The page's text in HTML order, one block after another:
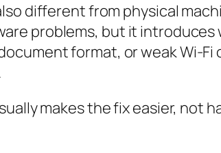
different from physical
problems, but it
format, or weak Wi-
makes the fix easier, not